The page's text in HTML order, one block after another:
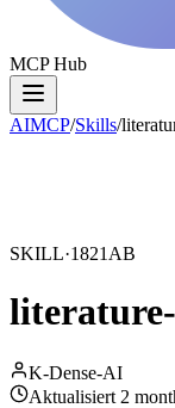
MCP Hub
AIMCP/Skills/
SKILL·1821AB
K-Dense-AI
Aktualisiert 2